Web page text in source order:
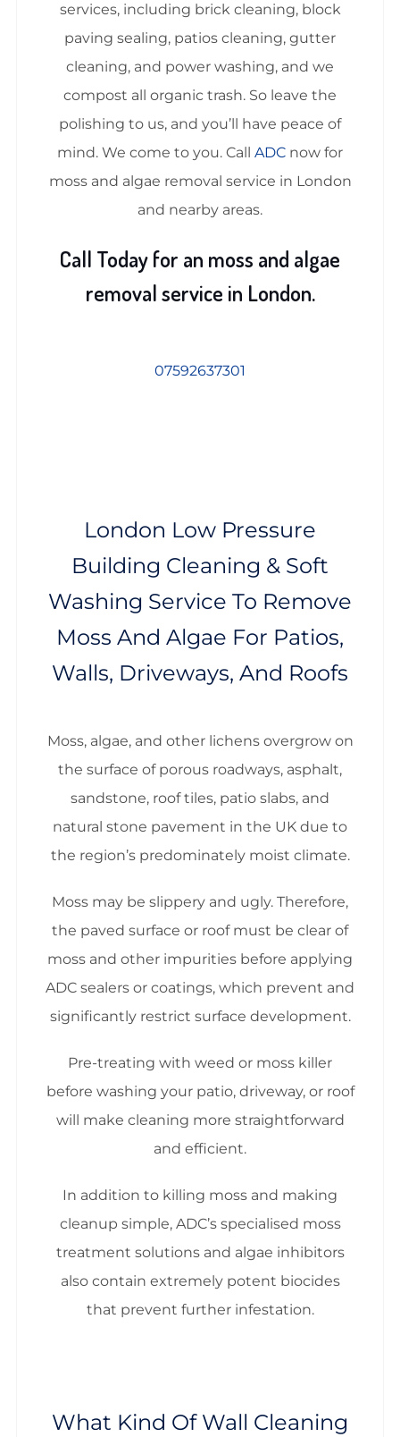
services, including brick cleaning, block
paving sealing, patios cleaning, gutter
cleaning, and power washing, and we
compost all organic trash. So leave the
polishing to us, and you’ll have peace of
mind. We come to you. Call ADC now for
moss and algae removal service in London
and nearby areas.
Call Today for an moss and algae
removal service in London.
07592637301
London Low Pressure
Building Cleaning & Soft
Washing Service To Remove
Moss And Algae For Patios,
Walls, Driveways, And Roofs
Moss, algae, and other lichens overgrow on
the surface of porous roadways, asphalt,
sandstone, roof tiles, patio slabs, and
natural stone pavement in the UK due to
the region’s predominately moist climate.
Moss may be slippery and ugly. Therefore,
the paved surface or roof must be clear of
moss and other impurities before applying
ADC sealers or coatings, which prevent and
significantly restrict surface development.
Pre-treating with weed or moss killer
before washing your patio, driveway, or roof
will make cleaning more straightforward
and efficient.
In addition to killing moss and making
cleanup simple, ADC’s specialised moss
treatment solutions and algae inhibitors
also contain extremely potent biocides
that prevent further infestation.
What Kind Of Wall Cleaning